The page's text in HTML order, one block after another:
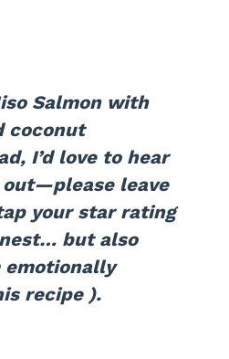
Salmon with
coconut
I’d love to hear
leave
your star rating
but also
emotionally
recipe ).